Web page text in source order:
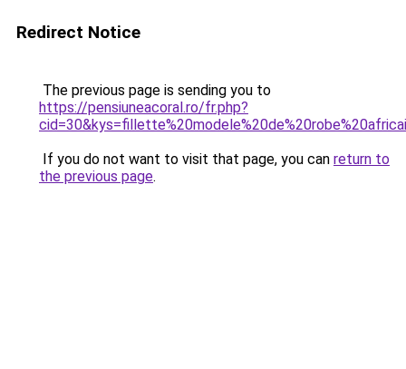
Redirect Notice
The previous page is sending you to
https://pensiuneacoral.ro/fr.php?
If you do not want to visit that page, you can return to
the previous page.